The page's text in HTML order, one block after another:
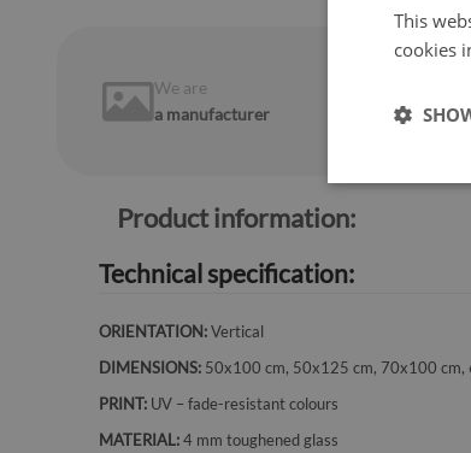
We are
a manufacturer
Product information:
Technical specification:
ORIENTATION:Vertical
DIMENSIONS: 50x100 cm, 50x125 cm, 70x100
PRINT: UV – fade-resistant colours
MATERIAL:4 mm toughened glass
This
cookies